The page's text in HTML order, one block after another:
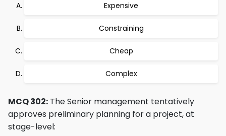
Expensive
Constraining
Cheap
Complex
MCQ 302: The Senior management tentatively
approves preliminary planning for a project, at
stage-level: